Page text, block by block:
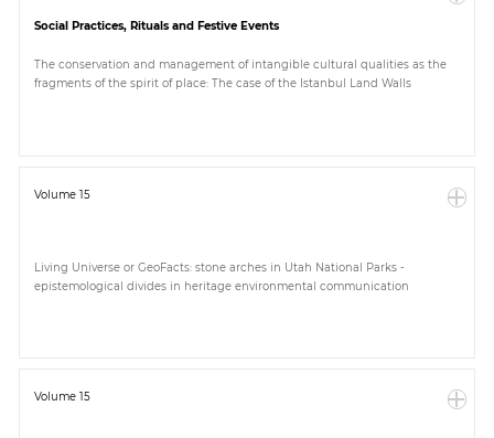
Social Practices, Rituals and Festive Events
The conservation and management of intangible cultural qualities as the
fragments of the spirit of place: The case of the Istanbul Land Walls
Volume 15
Living Universe or GeoFacts: stone arches in Utah National Parks -
epistemological divides in heritage environmental communication
Volume 15